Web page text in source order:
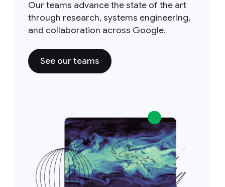
Our teams advance the state of the art
through research, systems engineering,
and collaboration across Google.
See our teams